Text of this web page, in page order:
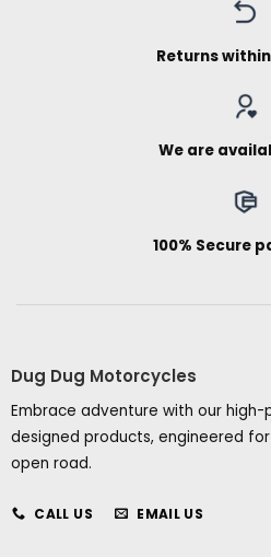
Returns
We are
100% Secure
Dug Dug Motorcycles
Embrace adventure with our
designed products, engineered
open road.
CALL US EMAIL US